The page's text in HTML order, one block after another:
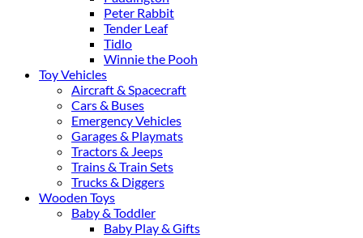
Peter Rabbit
Tender Leaf
Tidlo
Winnie the Pooh
Toy Vehicles
Aircraft & Spacecraft
Cars & Buses
Emergency Vehicles
Garages & Playmats
Tractors & Jeeps
Trains & Train Sets
Trucks & Diggers
Wooden Toys
Baby & Toddler
Baby Play & Gifts